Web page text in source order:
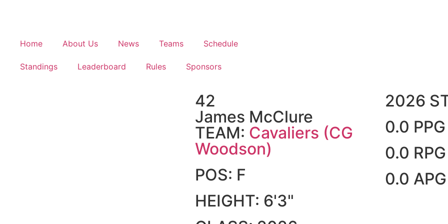
Home About Us News Teams Schedule
Standings Leaderboard Rules Sponsors
42
James McClure
TEAM: Cavaliers (CG
Woodson)
POS: F
HEIGHT: 6'3"
2026
0.0 PPG
0.0 RPG
0.0 APG